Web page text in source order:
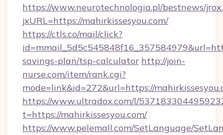
https://www.neurotechnologia.pl/bestnews/
jxURL=https://mahirkissesyou.com/
https://ctls.co/mail/click?
savings-plan/tsp-calculator http://join-
nurse.com/item/rank.cgi?
mode=link&id=272&url=https://
https://www.ultradox.com/l/
t=https://mahirkissesyou.com/
https://www.pelemall.com/SetLanguage/